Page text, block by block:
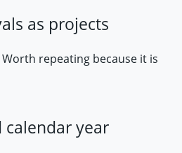
as projects
repeating because it is
calendar year